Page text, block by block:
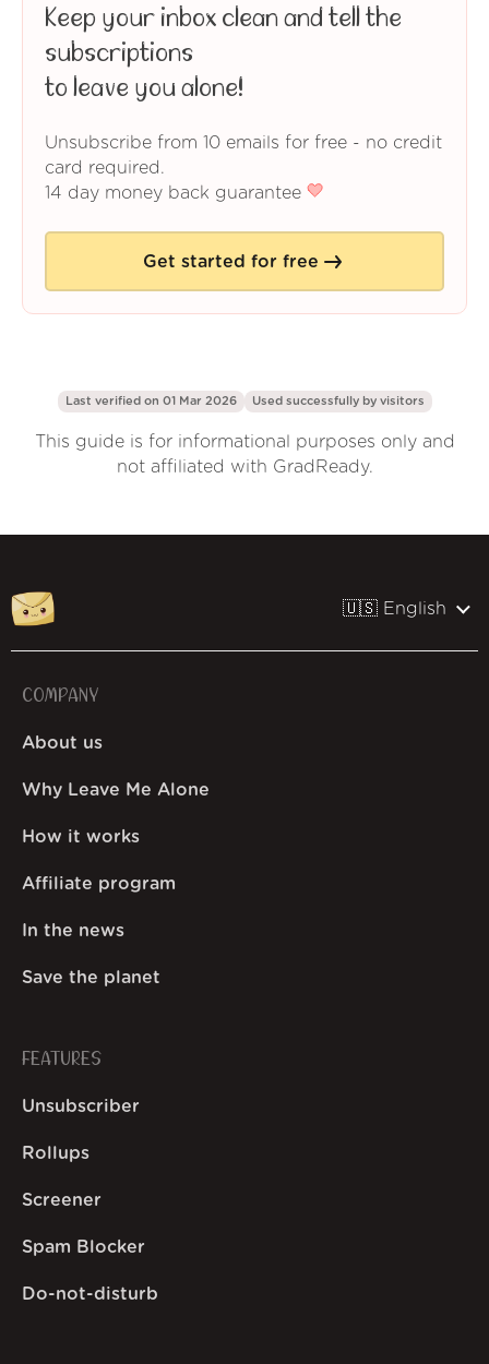
Keep your inbox clean and tell the
subscriptions
to leave you alone!
Unsubscribe from 10 emails for free - no credit
card required.
14 day money back guarantee
Get started for free
Last verified on 01 Mar 2026 Used successfully by visitors
This guide is for informational purposes only and
not affiliated with GradReady.
🇺🇸 English
COMPANY
About us
Why Leave Me Alone
How it works
Affiliate program
In the news
Save the planet
FEATURES
Unsubscriber
Rollups
Screener
Spam Blocker
Do-not-disturb